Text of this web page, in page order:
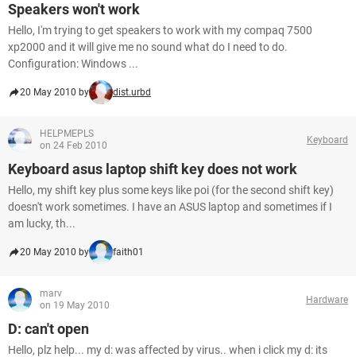
Speakers won't work
Hello, I'm trying to get speakers to work with my compaq 7500
xp2000 and it will give me no sound what do I need to do.
Configuration: Windows ...
20 May 2010 by dist.urbd
HELPMEPLS
on 24 Feb 2010
Keyboard
Keyboard asus laptop shift key does not work
Hello, my shift key plus some keys like poi (for the second shift key)
doesn't work sometimes. I have an ASUS laptop and sometimes if I
am lucky, th...
20 May 2010 by faith01
marv
on 19 May 2010
Hardware
D: can't open
Hello, plz help... my d: was affected by virus.. when i click my d: its